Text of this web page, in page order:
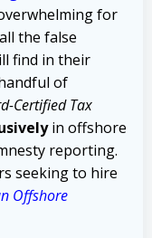
for
the false
find in their
of
Certified Tax
in offshore
reporting.
seeking to hire
Offshore